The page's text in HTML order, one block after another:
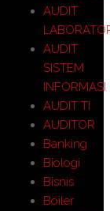
AUDIT
AUDIT
SISTEM
INFORMASI
AUDIT TI
AUDITOR
Banking
Biologi
Bisnis
Boiler